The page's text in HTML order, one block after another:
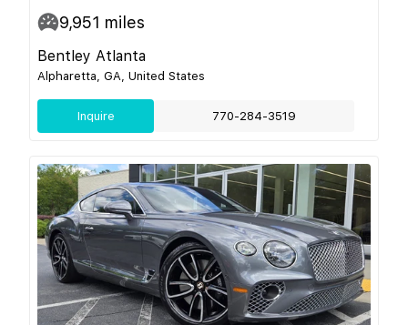
9,951 miles
Bentley Atlanta
Alpharetta, GA, United States
Inquire 770-284-3519